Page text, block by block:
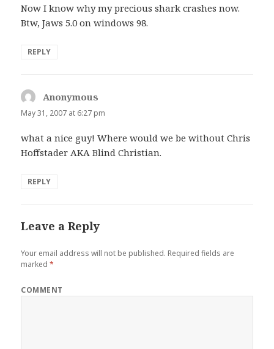
Now I know why my precious shark crashes now.
Btw, Jaws 5.0 on windows 98.
REPLY
Anonymous
May 31, 2007 at 6:27 pm
what a nice guy! Where would we be without Chris
Hoffstader AKA Blind Christian.
REPLY
Leave a Reply
Your email address will not be published. Required fields are
marked*
COMMENT